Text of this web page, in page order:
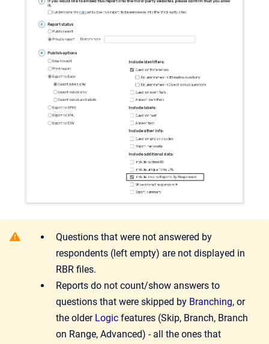
Questions that were not answered by
respondents (left empty) are not displayed in
RBR files.
Reports do not count/show answers to
questions that were skipped by Branching, or
the older Logic features (Skip, Branch, Branch
on Range, Advanced) - all the ones that